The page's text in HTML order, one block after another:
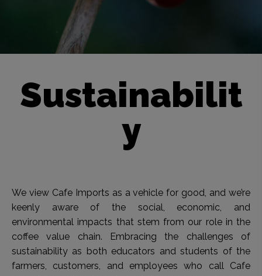
Sustainabilit
y
We view Cafe Imports as a vehicle for good, and we’re
keenly aware of the social, economic, and
environmental impacts that stem from our role in the
coffee value chain. Embracing the challenges of
sustainability as both educators and students of the
farmers, customers, and employees who call Cafe